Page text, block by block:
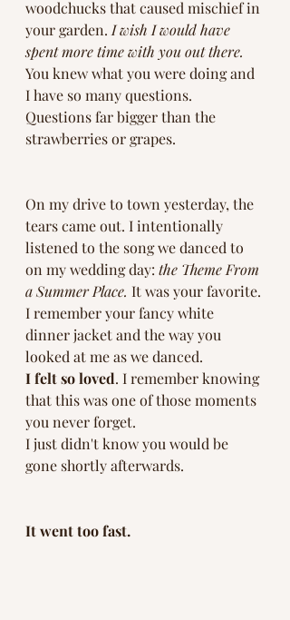
woodchucks that caused mischief in
your garden. I wish I would have
spent more time with you out there.
You knew what you were doing and
I have so many questions.
Questions far bigger than the
strawberries or grapes.
On my drive to town yesterday, the
tears came out. I intentionally
listened to the song we danced to
on my wedding day: the Theme From
a Summer Place. It was your favorite.
I remember your fancy white
dinner jacket and the way you
looked at me as we danced.
I felt so loved. I remember knowing
that this was one of those moments
you never forget.
I just didn't know you would be
gone shortly afterwards.
It went too fast.